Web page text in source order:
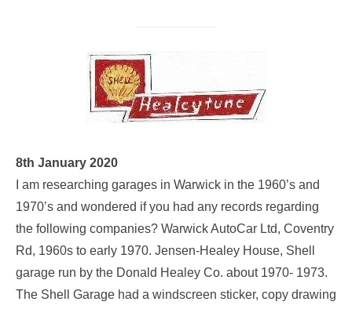
8th January 2020
I am researching garages in Warwick in the 1960’s and
1970’s and wondered if you had any records regarding
the following companies? Warwick AutoCar Ltd, Coventry
Rd, 1960s to early 1970. Jensen-Healey House, Shell
garage run by the Donald Healey Co. about 1970- 1973.
The Shell Garage had a windscreen sticker, copy drawing